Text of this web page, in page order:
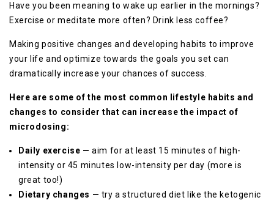
Have you been meaning to wake up earlier in the mornings?
Exercise or meditate more often? Drink less coffee?
Making positive changes and developing habits to improve
your life and optimize towards the goals you set can
dramatically increase your chances of success.
Here are some of the most common lifestyle habits and
changes to consider that can increase the impact of
microdosing:
Daily exercise —aim for at least 15 minutes of high-
intensity or 45 minutes low-intensity per day (more is
great too!)
Dietary changes — try a structured diet like the ketogenic